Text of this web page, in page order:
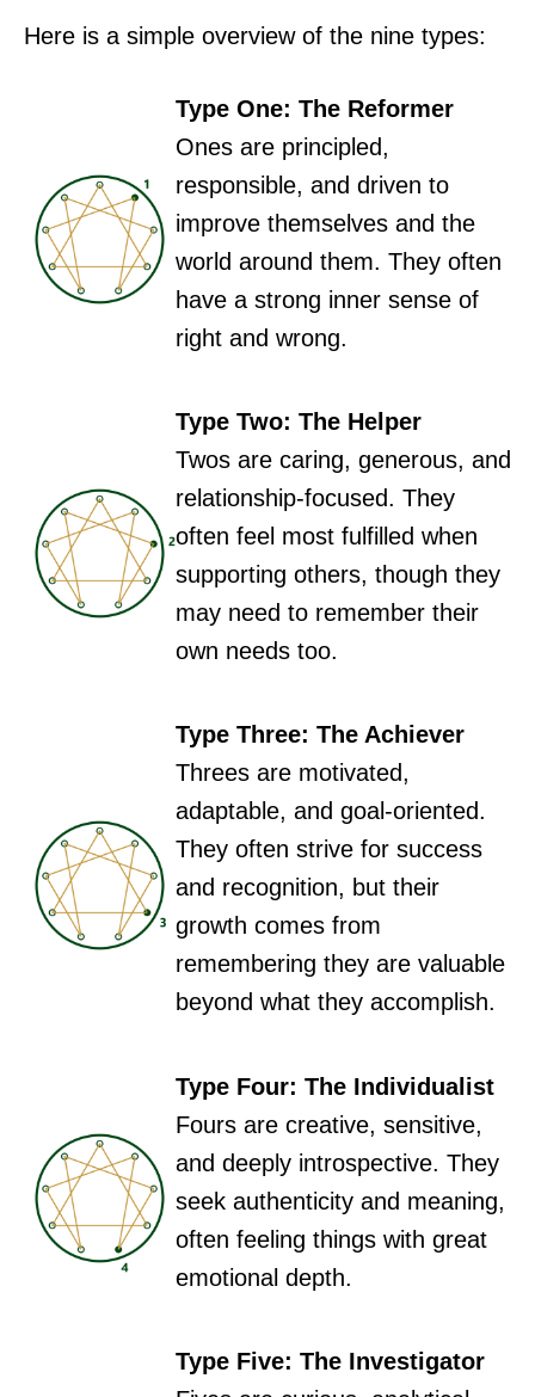
Here is a simple overview of the nine types:
Type One: The Reformer
Ones are principled,
responsible, and driven to
improve themselves and the
world around them. They often
have a strong inner sense of
right and wrong.
Type Two: The Helper
Twos are caring, generous, and
relationship-focused. They
often feel most fulfilled when
supporting others, though they
may need to remember their
own needs too.
Type Three: The Achiever
Threes are motivated,
adaptable, and goal-oriented.
They often strive for success
and recognition, but their
growth comes from
remembering they are valuable
beyond what they accomplish.
Type Four: The Individualist
Fours are creative, sensitive,
and deeply introspective. They
seek authenticity and meaning,
often feeling things with great
emotional depth.
Type Five: The Investigator